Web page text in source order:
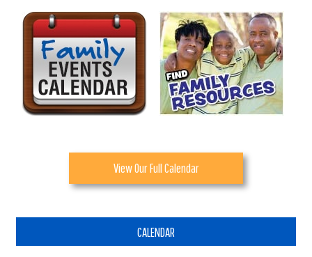
View Our Full Calendar
CALENDAR